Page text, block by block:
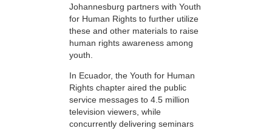
Johannesburg partners with Youth
for Human Rights to further utilize
these and other materials to raise
human rights awareness among
youth.
In Ecuador, the Youth for Human
Rights chapter aired the public
service messages to 4.5 million
television viewers, while
concurrently delivering seminars